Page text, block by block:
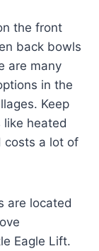
the front
back bowls
are many
in the
Keep
heated
costs a lot of
are located
Eagle Lift.